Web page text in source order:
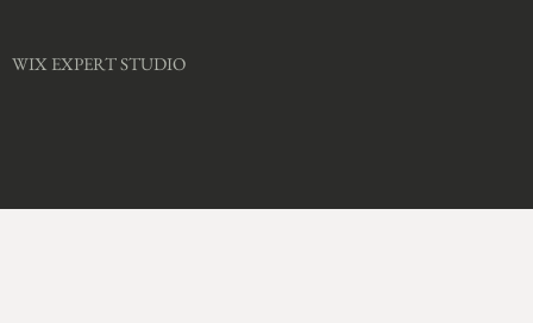
WIX EXPERT STUDIO​